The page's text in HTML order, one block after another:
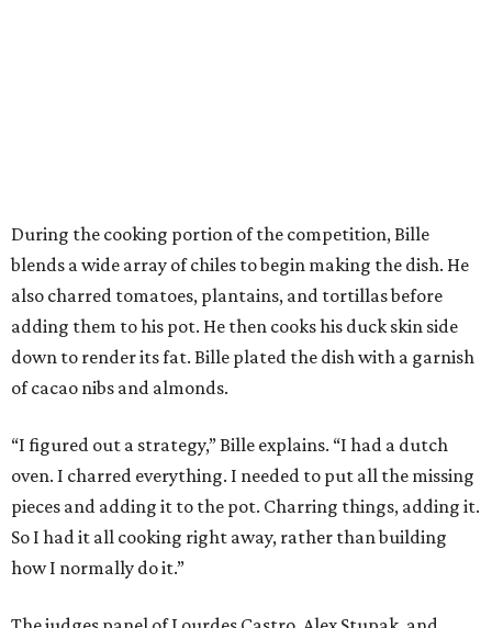
During the cooking portion of the competition, Bille
blends a wide array of chiles to begin making the dish. He
also charred tomatoes, plantains, and tortillas before
adding them to his pot. He then cooks his duck skin side
down to render its fat. Bille plated the dish with a garnish
of cacao nibs and almonds.
“I figured out a strategy,” Bille explains. “I had a dutch
oven. I charred everything. I needed to put all the missing
pieces and adding it to the pot. Charring things, adding it.
So I had it all cooking right away, rather than building
how I normally do it.”